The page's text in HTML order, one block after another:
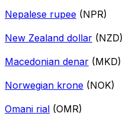
Nepalese rupee (NPR)
New Zealand dollar (NZD)
Macedonian denar (MKD)
Norwegian krone (NOK)
Omani rial (OMR)